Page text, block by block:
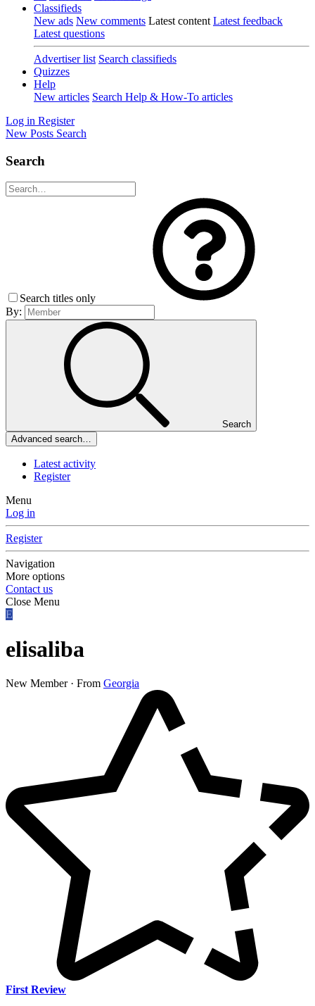
Classifieds
New ads New comments Latest content Latest feedback
Latest questions
Advertiser list Search classifieds
Quizzes
Help
New articles Search Help & How-To articles
Log in Register
New Posts Search
Search
Search titles only
By:
Search
Advanced search…
Latest activity
Register
Menu
Log in
Register
Navigation
More options
Contact us
Close Menu
E
elisaliba
New Member · From Georgia
First Review